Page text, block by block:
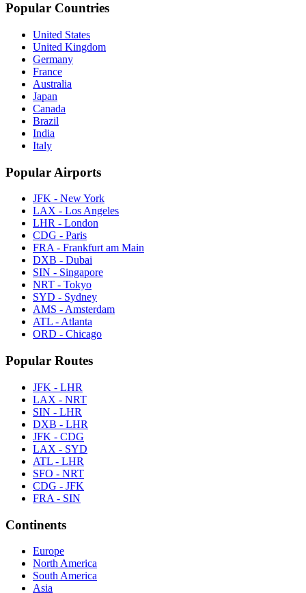
Popular Countries
United States
United Kingdom
Germany
France
Australia
Japan
Canada
Brazil
India
Italy
Popular Airports
JFK - New York
LAX - Los Angeles
LHR - London
CDG - Paris
FRA - Frankfurt am Main
DXB - Dubai
SIN - Singapore
NRT - Tokyo
SYD - Sydney
AMS - Amsterdam
ATL - Atlanta
ORD - Chicago
Popular Routes
JFK - LHR
LAX - NRT
SIN - LHR
DXB - LHR
JFK - CDG
LAX - SYD
ATL - LHR
SFO - NRT
CDG - JFK
FRA - SIN
Continents
Europe
North America
South America
Asia